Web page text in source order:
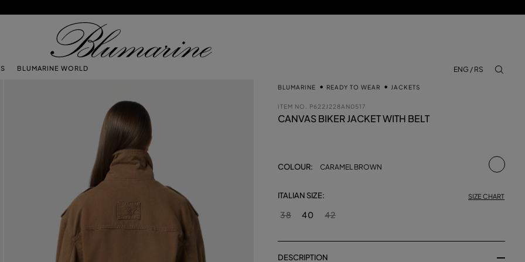
BLUMARINE WORLD
ENG / RS
BLUMARINE READY TO WEAR JACKETS
ITEM NO. P622J228AN0517
CANVAS BIKER JACKET WITH BELT
COLOUR: CARAMEL BROWN
ITALIAN SIZE: SIZE CHART
38 40 42
DESCRIPTION